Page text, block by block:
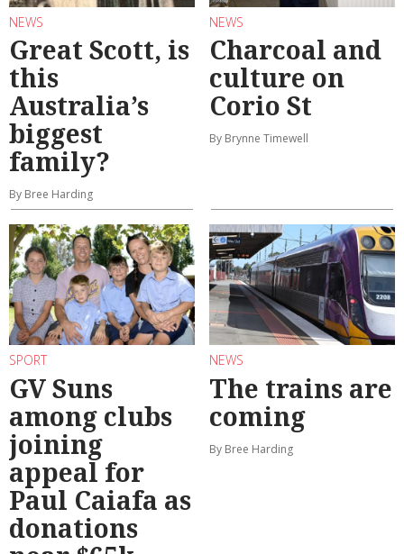
NEWS
Great Scott, is
this
Australia’s
biggest
family?
By Bree Harding
NEWS
Charcoal and
culture on
Corio St
By Brynne Timewell
SPORT
GV Suns
among clubs
joining
appeal for
Paul Caiafa as
donations
NEWS
The trains are
coming
By Bree Harding